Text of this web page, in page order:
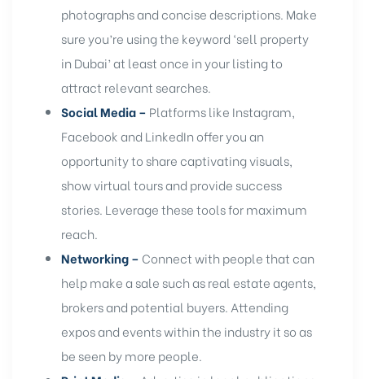
photographs and concise descriptions. Make
sure you’re using the keyword ‘sell property
in Dubai’ at least once in your listing to
attract relevant searches.
Social Media – Platforms like Instagram,
Facebook and LinkedIn offer you an
opportunity to share captivating visuals,
show virtual tours and provide success
stories. Leverage these tools for maximum
reach.
Networking – Connect with people that can
help make a sale such as real estate agents,
brokers and potential buyers. Attending
expos and events within the industry it so as
be seen by more people.